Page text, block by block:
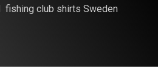
fishing club shirts Sweden